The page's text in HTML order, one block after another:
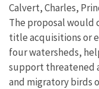
Calvert, Charles,
The proposal would
title acquisitions or
four watersheds,
support threatened
and migratory birds